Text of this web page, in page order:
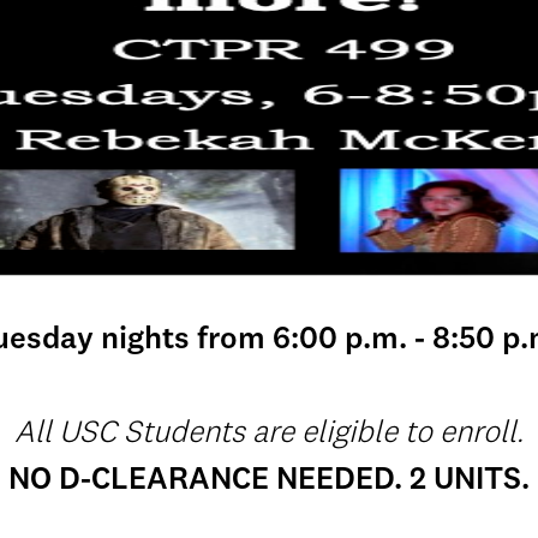
nights from 6:00 p.m. - 8:50
All USC Students are eligible to enroll.
NO D-CLEARANCE NEEDED. 2 UNITS.